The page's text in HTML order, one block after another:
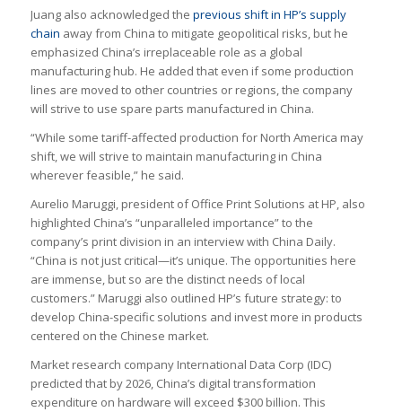
Juang also acknowledged the previous shift in HP’s supply
chain away from China to mitigate geopolitical risks, but he
emphasized China’s irreplaceable role as a global
manufacturing hub. He added that even if some production
lines are moved to other countries or regions, the company
will strive to use spare parts manufactured in China.
“While some tariff-affected production for North America may
shift, we will strive to maintain manufacturing in China
wherever feasible,” he said.
Aurelio Maruggi, president of Office Print Solutions at HP, also
highlighted China’s “unparalleled importance” to the
company’s print division in an interview with China Daily.
“China is not just critical—it’s unique. The opportunities here
are immense, but so are the distinct needs of local
customers.” Maruggi also outlined HP’s future strategy: to
develop China-specific solutions and invest more in products
centered on the Chinese market.
Market research company International Data Corp (IDC)
predicted that by 2026, China’s digital transformation
expenditure on hardware will exceed $300 billion. This